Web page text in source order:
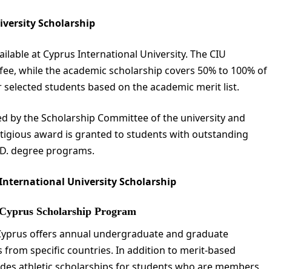
Scholarship
at Cyprus International University. The CIU
while the academic scholarship covers 50% to 100% of
students based on the academic merit list.
by the Scholarship Committee of the university and
award is granted to students with outstanding
degree programs.
University Scholarship
Scholarship Program
offers annual undergraduate and graduate
specific countries. In addition to merit-based